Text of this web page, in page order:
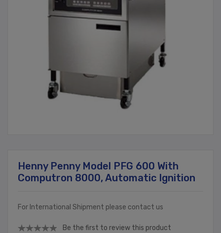
Henny Penny Model PFG 600 With
Computron 8000, Automatic Ignition
For International Shipment please contact us
Be the first to review this product